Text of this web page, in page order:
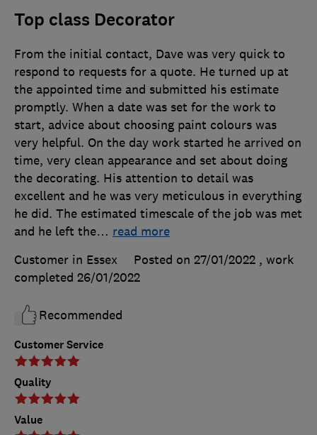
Top class Decorator
Customer Service
Quality
Value
From the initial contact, Dave was very quick to
respond to requests for a quote. He turned up at
the appointed time and submitted his estimate
promptly. When a date was set for the work to
start, advice about choosing paint colours was
very helpful. On the day work started he arrived on
time, very clean appearance and set about doing
the decorating. His attention to detail was
excellent and he was very meticulous in everything
he did. The estimated timescale of the job was met
and he left the… read more
Customer in Essex
Posted on 27/01/2022 , work
completed 26/01/2022
Recommended